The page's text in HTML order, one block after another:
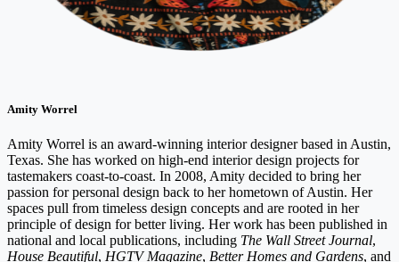
Amity Worrel
Amity Worrel is an award-winning interior designer based in Austin,
Texas. She has worked on high-end interior design projects for
tastemakers coast-to-coast. In 2008, Amity decided to bring her
passion for personal design back to her hometown of Austin. Her
spaces pull from timeless design concepts and are rooted in her
principle of design for better living. Her work has been published in
national and local publications, including The Wall Street Journal,
House Beautiful, HGTV Magazine, Better Homes and Gardens, and